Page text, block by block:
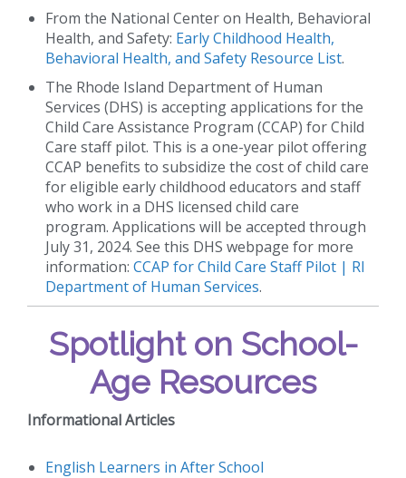
From the National Center on Health, Behavioral
Health, and Safety: Early Childhood Health,
Behavioral Health, and Safety Resource List.
The Rhode Island Department of Human
Services (DHS) is accepting applications for the
Child Care Assistance Program (CCAP) for Child
Care staff pilot. This is a one-year pilot offering
CCAP benefits to subsidize the cost of child care
for eligible early childhood educators and staff
who work in a DHS licensed child care
program. Applications will be accepted through
July 31, 2024. See this DHS webpage for more
information: CCAP for Child Care Staff Pilot | RI
Department of Human Services.
Spotlight on School-
Age Resources
Informational Articles
English Learners in After School